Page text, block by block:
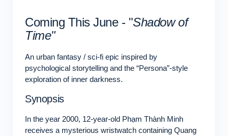
Coming This June - "Shadow of
Time"
An urban fantasy / sci-fi epic inspired by
psychological storytelling and the “Persona”-style
exploration of inner darkness.
Synopsis
In the year 2000, 12-year-old Phạm Thành Minh
receives a mysterious wristwatch containing Quang